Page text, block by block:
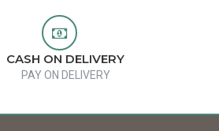
CASH ON DELIVERY
PAY ON DELIVERY